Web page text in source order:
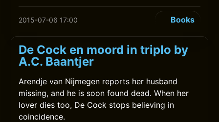
2015-07-06 17:00 Books
De Cock en moord in triplo by
A.C. Baantjer
Arendje van Nijmegen reports her husband
missing, and he is soon found dead. When her
lover dies too, De Cock stops believing in
coincidence.